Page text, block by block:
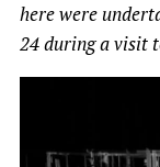
here were
24 during a visit